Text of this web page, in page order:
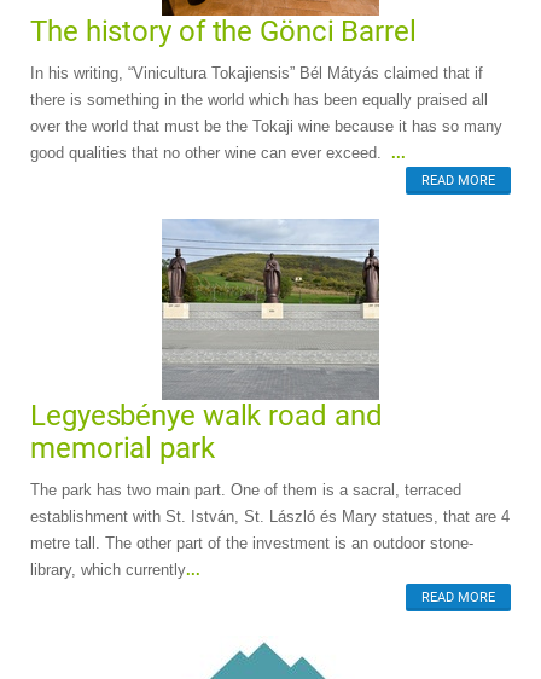
The history of the Gönci Barrel
In his writing, “Vinicultura Tokajiensis” Bél Mátyás claimed that if
there is something in the world which has been equally praised all
over the world that must be the Tokaji wine because it has so many
good qualities that no other wine can ever exceed. ...
READ MORE
Legyesbénye walk road and
memorial park
The park has two main part. One of them is a sacral, terraced
establishment with St. István, St. László és Mary statues, that are 4
metre tall. The other part of the investment is an outdoor stone-
library, which currently...
READ MORE